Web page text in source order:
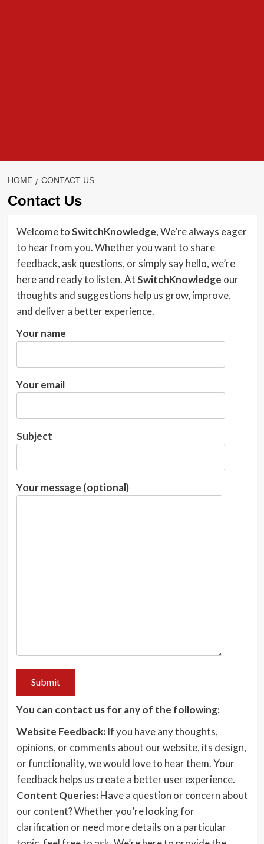
HOME CONTACT US
Contact Us
Welcome toSwitchKnowledge, We’re always eager
to hear from you. Whether you want to share
feedback, ask questions, or simply say hello, we’re
here and ready to listen. AtSwitchKnowledge our
thoughts and suggestions help us grow, improve,
and deliver a better experience.
Your name
Your email
Subject
Your message (optional)
You can contact us for any of the following:
Website Feedback:If you have any thoughts,
opinions, or comments about our website, its design,
or functionality, we would love to hear them. Your
feedback helps us create a better user experience.
Content Queries:Have a question or concern about
our content? Whether you’re looking for
clarification or need more details on a particular